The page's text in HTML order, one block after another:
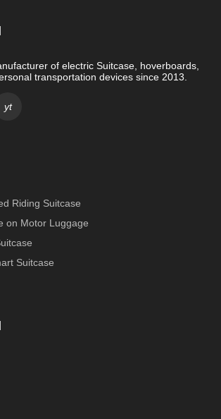
of electric Suitcase, hoverboards,
transportation devices since 2013.
yt
Riding Suitcase
on Motor Luggage
Suitcase